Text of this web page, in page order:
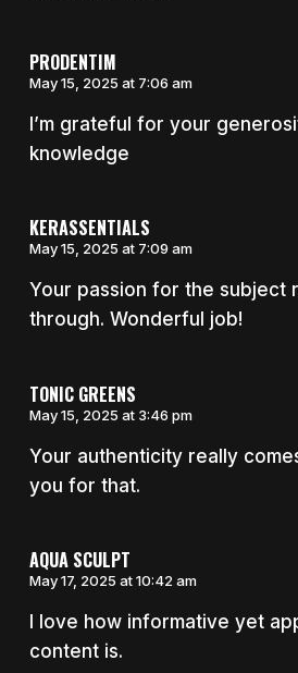
PRODENTIM
May 15, 2025 at 7:06 am
I’m grateful for your
knowledge
KERASSENTIALS
May 15, 2025 at 7:09 am
Your passion for the subject
through. Wonderful job!
TONIC GREENS
May 15, 2025 at 3:46 pm
Your authenticity really
you for that.
AQUA SCULPT
May 17, 2025 at 10:42 am
I love how informative yet
content is.